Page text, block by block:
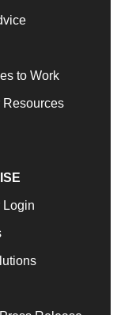
to Work
Resources
Login